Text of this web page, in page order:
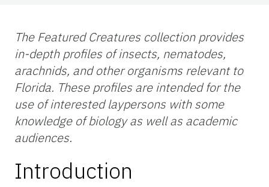
The Featured Creatures collection provides
in-depth profiles of insects, nematodes,
arachnids, and other organisms relevant to
Florida. These profiles are intended for the
use of interested laypersons with some
knowledge of biology as well as academic
audiences.
Introduction